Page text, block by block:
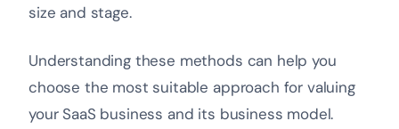
size and stage.
Understanding these methods can help you
choose the most suitable approach for valuing
your SaaS business and its business model.